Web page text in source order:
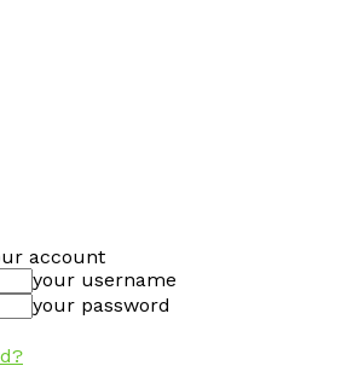
account
your username
your password